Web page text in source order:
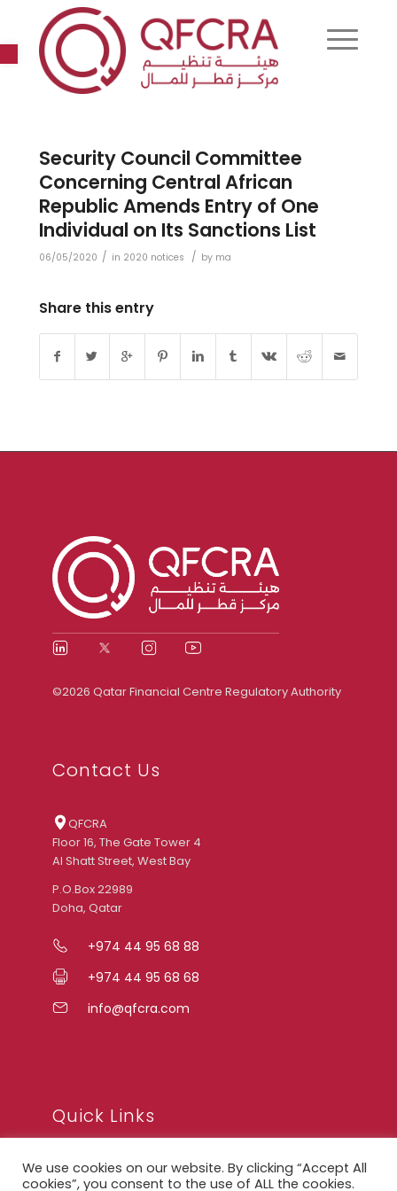
Open toolbar
Security Council Committee
Concerning Central African
Republic Amends Entry of One
Individual on Its Sanctions List
06/05/2020 / in 2020 notices / by ma
Share this entry
©2026 Qatar Financial Centre Regulatory Authority
Contact Us
QFCRA
Floor 16, The Gate Tower 4
Al Shatt Street, West Bay
P.O.Box 22989
Doha, Qatar
+974 44 95 68 88
+974 44 95 68 68
info@qfcra.com
Quick Links
FAQ
We use cookies on our website. By clicking “Accept All
cookies”, you consent to the use of ALL the cookies.